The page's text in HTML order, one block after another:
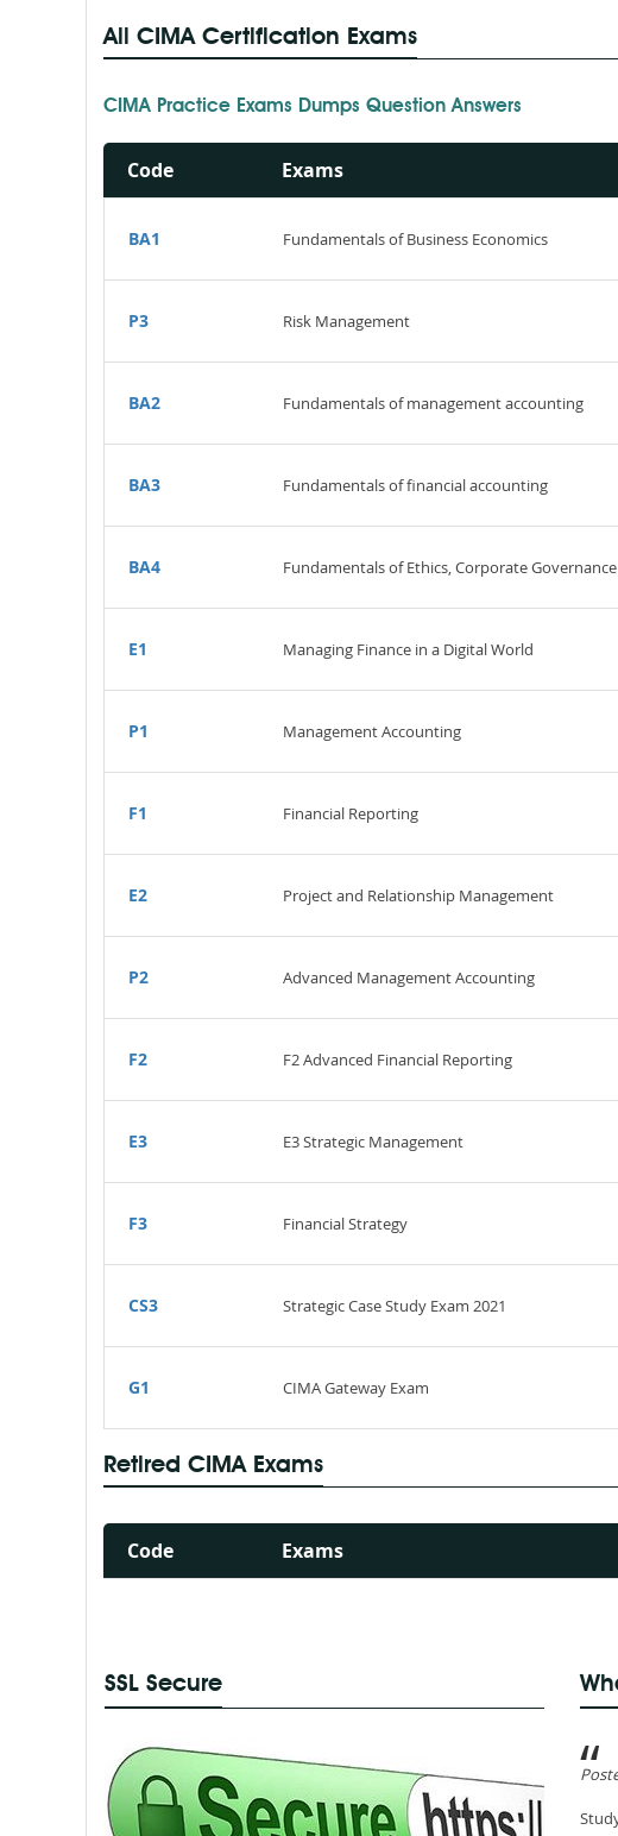
All CIMA Certification Exams
CIMA Practice Exams Dumps Question Answers
Code Exams
BA1 Fundamentals of Business Economics
P3 Risk Management
BA2 Fundamentals of management accounting
BA3 Fundamentals of financial accounting
BA4 Fundamentals of Ethics, Corporate
E1 Managing Finance in a Digital World
P1 Management Accounting
F1 Financial Reporting
E2 Project and Relationship Management
P2 Advanced Management Accounting
F2 F2 Advanced Financial Reporting
E3 E3 Strategic Management
F3 Financial Strategy
CS3 Strategic Case Study Exam 2021
G1 CIMA Gateway Exam
Retired CIMA Exams
Code Exams
SSL Secure